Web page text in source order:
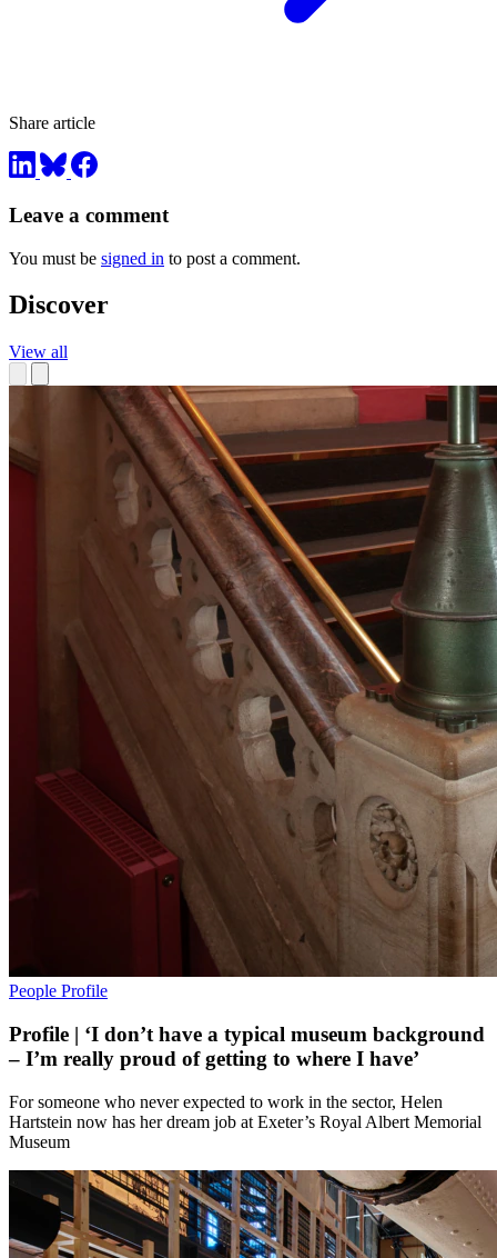
Share article
Leave a comment
You must be signed in to post a comment.
Discover
View all
People Profile
Profile | ‘I don’t have a typical museum background
– I’m really proud of getting to where I have’
For someone who never expected to work in the sector, Helen
Hartstein now has her dream job at Exeter’s Royal Albert Memorial
Museum